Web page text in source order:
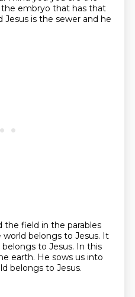
embryo that has that
Jesus is the sewer and he
field in the parables
world belongs to Jesus. It
belongs to Jesus. In this
earth. He sows us into
belongs to Jesus.